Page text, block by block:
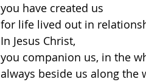
you have created us
for life lived out in
In Jesus Christ,
you companion us, in the
always beside us along the